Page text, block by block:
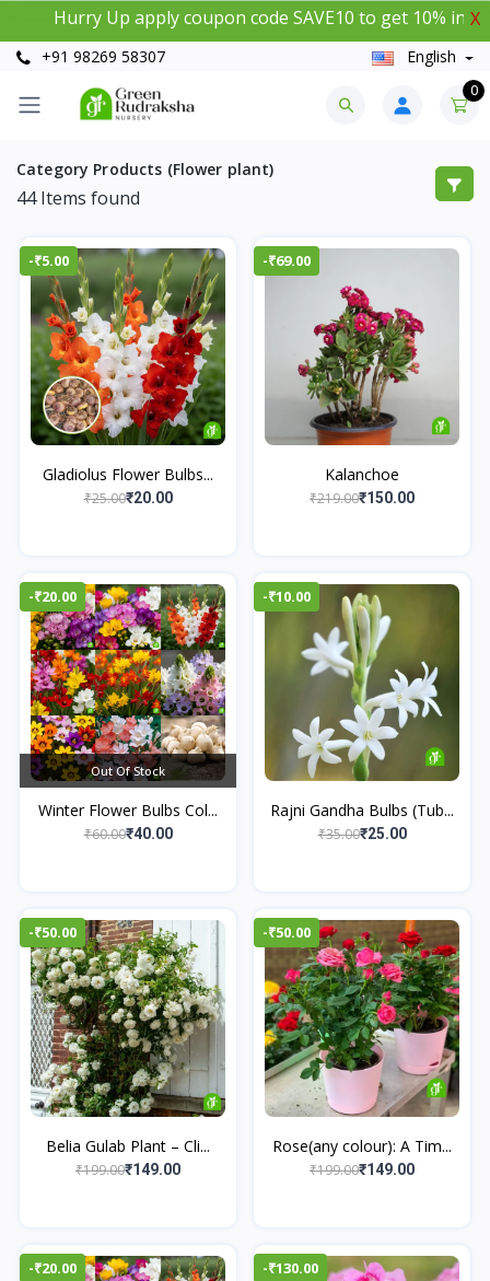
Hurry Up apply coupon code SAVE10 to get 10% instantX
+91 98269 58307 English
0
Category Products (Flower plant)
44Items found
-₹5.00
Gladiolus Flower Bulbs...
₹25.00₹20.00
-₹69.00
Kalanchoe
₹219.00₹150.00
-₹20.00
Out Of Stock
Winter Flower Bulbs Col...
₹60.00₹40.00
-₹10.00
Rajni Gandha Bulbs (Tub...
₹35.00₹25.00
-₹50.00
Belia Gulab Plant – Cli...
₹199.00₹149.00
-₹50.00
Rose(any colour): A Tim...
₹199.00₹149.00
-₹20.00 -₹130.00